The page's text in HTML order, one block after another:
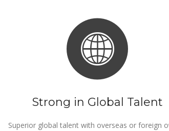
Strong in Global Talent
Superior global talent with overseas or foreign